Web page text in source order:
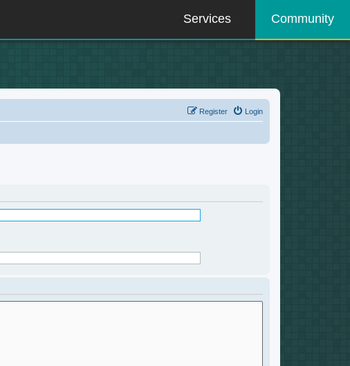
Services Community
Login
Register